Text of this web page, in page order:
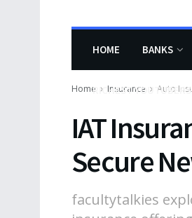
HOME BANKS
RICHEST YOUTUBERS
Home Insurance Auto
IAT
Secure
facultytalkies